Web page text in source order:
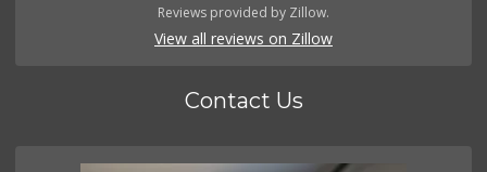
Reviews provided by Zillow.
View all reviews on Zillow
Contact Us